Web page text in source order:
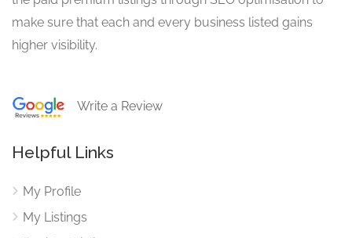
make sure that each and every business listed gains
higher visibility.
Write a Review
Helpful Links
My Profile
My Listings